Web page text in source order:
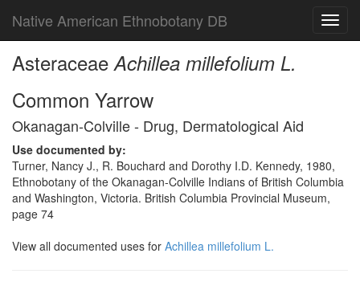
Native American Ethnobotany DB
AsteraceaeAchillea millefolium L.
Common Yarrow
Okanagan-Colville - Drug, Dermatological Aid
Use documented by:
Turner, Nancy J., R. Bouchard and Dorothy I.D. Kennedy, 1980,
Ethnobotany of the Okanagan-Colville Indians of British Columbia
and Washington, Victoria. British Columbia Provincial Museum,
page 74
View all documented uses for Achillea millefolium L.